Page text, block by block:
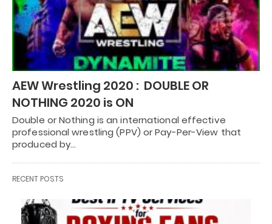
AEW Wrestling 2020 : DOUBLE OR
NOTHING 2020 is ON
Double or Nothing is an international effective
professional wrestling (PPV) or Pay-Per-View that
produced by…
RECENT POSTS